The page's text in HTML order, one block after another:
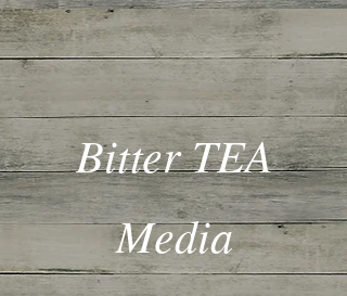
Bitter TEA
Media